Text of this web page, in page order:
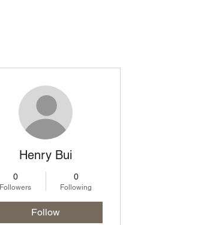
Henry Bui
0
Followers
0
Following
Follow